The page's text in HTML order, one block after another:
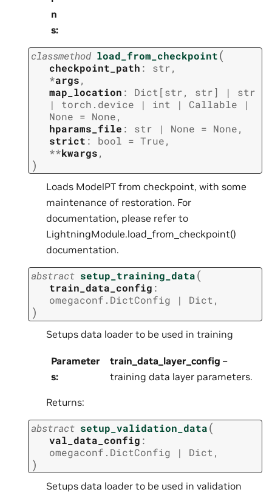
n
s:
classmethod load_from_checkpoint(
checkpoint_path : str,
*args,
map_location : Dict [str, str] |
str
|
torch.device | int | Callable
|
None = None,
hparams_file : str | None = None,
strict : bool = True,
**kwargs,
)
Loads ModelPT from checkpoint, with some
maintenance of restoration. For
documentation, please refer to
LightningModule.load_from_checkpoint()
documentation.
abstract setup_training_data(
train_data_config :
omegaconf.DictConfig
| Dict ,
)
Setups data loader to be used in training
Parameter
s:
train_data_layer_config –
training data layer parameters.
Returns:
abstract setup_validation_data(
val_data_config :
omegaconf.DictConfig
| Dict ,
)
Setups data loader to be used in validation